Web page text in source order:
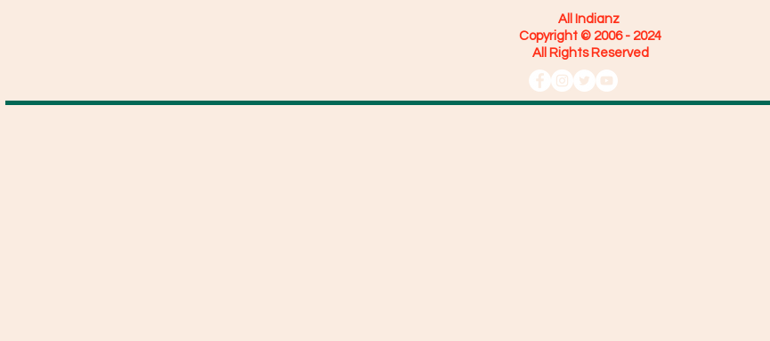
All Indianz
Copyright © 2006 - 2024
All Rights Reserved